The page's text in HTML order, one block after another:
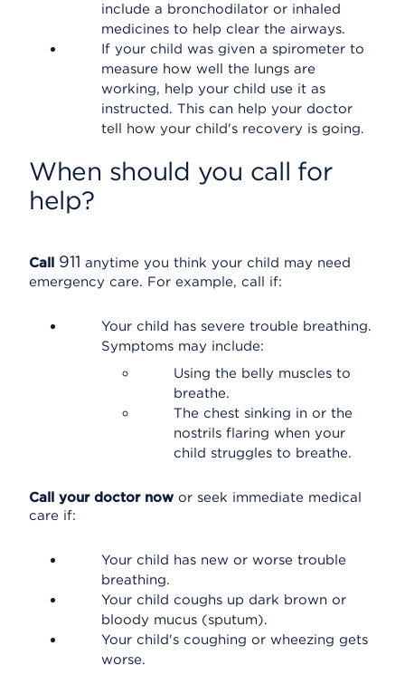
include a bronchodilator or inhaled
medicines to help clear the airways.
If your child was given a spirometer to
measure how well the lungs are
working, help your child use it as
instructed. This can help your doctor
tell how your child's recovery is going.
When should you call for
help?
Call 911 anytime you think your child may need
emergency care. For example, call if:
Your child has severe trouble breathing.
Symptoms may include:
Using the belly muscles to
breathe.
The chest sinking in or the
nostrils flaring when your
child struggles to breathe.
Call your doctor now or seek immediate medical
care if:
Your child has new or worse trouble
breathing.
Your child coughs up dark brown or
bloody mucus (sputum).
Your child's coughing or wheezing gets
worse.